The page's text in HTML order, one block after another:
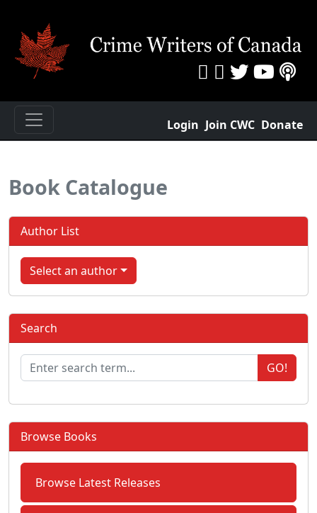
Login Join CWC Donate
Book Catalogue
Author List
Select an author
Search
GO!
Browse Books
Browse Latest Releases